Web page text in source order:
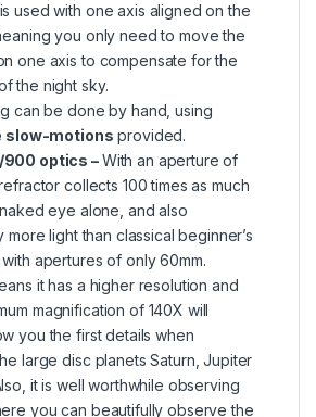
used with one axis aligned on the
you only need to move the
one axis to compensate for the
the night sky.
can be done by hand, using
slow-motions provided.
900 optics –With an aperture of
collects 100 times as much
eye alone, and also
more light than classical beginner’s
apertures of only 60mm.
it has a higher resolution and
magnification of 140X will
you the first details when
large disc planets Saturn, Jupiter
it is well worthwhile observing
you can beautifully observe the